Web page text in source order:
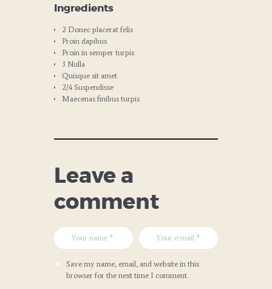
Ingredients
2 Donec placerat felis
Proin dapibus
Proin in semper turpis
3 Nulla
Quisque sit amet
2/4 Suspendisse
Maecenas finibus turpis
Leave a
comment
Save my name, email, and website in this
browser for the next time I comment.